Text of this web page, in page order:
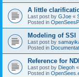
A little
Last post by GJoe «
Posted in
Modeling of SSI
Last post by
Posted in
Reference for
Last post by Diegoh «
Posted in